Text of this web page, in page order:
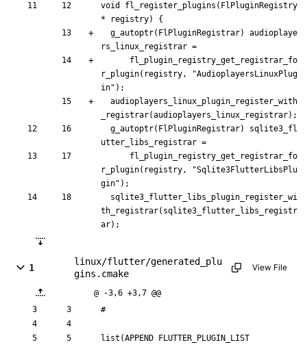
void fl_register_plugins ( FlPluginRegistry
*
registry)
{
g_autoptr( FlPluginRegistrar)
audioplaye
rs_linux_registrar =
fl_plugin_registry_get_registrar_fo
r_plugin( registry, "AudioplayersLinuxPlug
in" ) ;
audioplayers_linux_plugin_register_with
_registrar(audioplayers_linux_registrar) ;
g_autoptr( FlPluginRegistrar)
sqlite3_fl
utter_libs_registrar =
fl_plugin_registry_get_registrar_fo
r_plugin( registry, "Sqlite3FlutterLibsPlu
gin" ) ;
sqlite3_flutter_libs_plugin_register_wi
th_registrar( sqlite3_flutter_libs_registr
ar) ;
1
linux/flutter/generated_plu
gins.cmake
View File
@ -3,6 +3,7 @@
#
list (APPEND
FLUTTER_PLUGIN_LIST